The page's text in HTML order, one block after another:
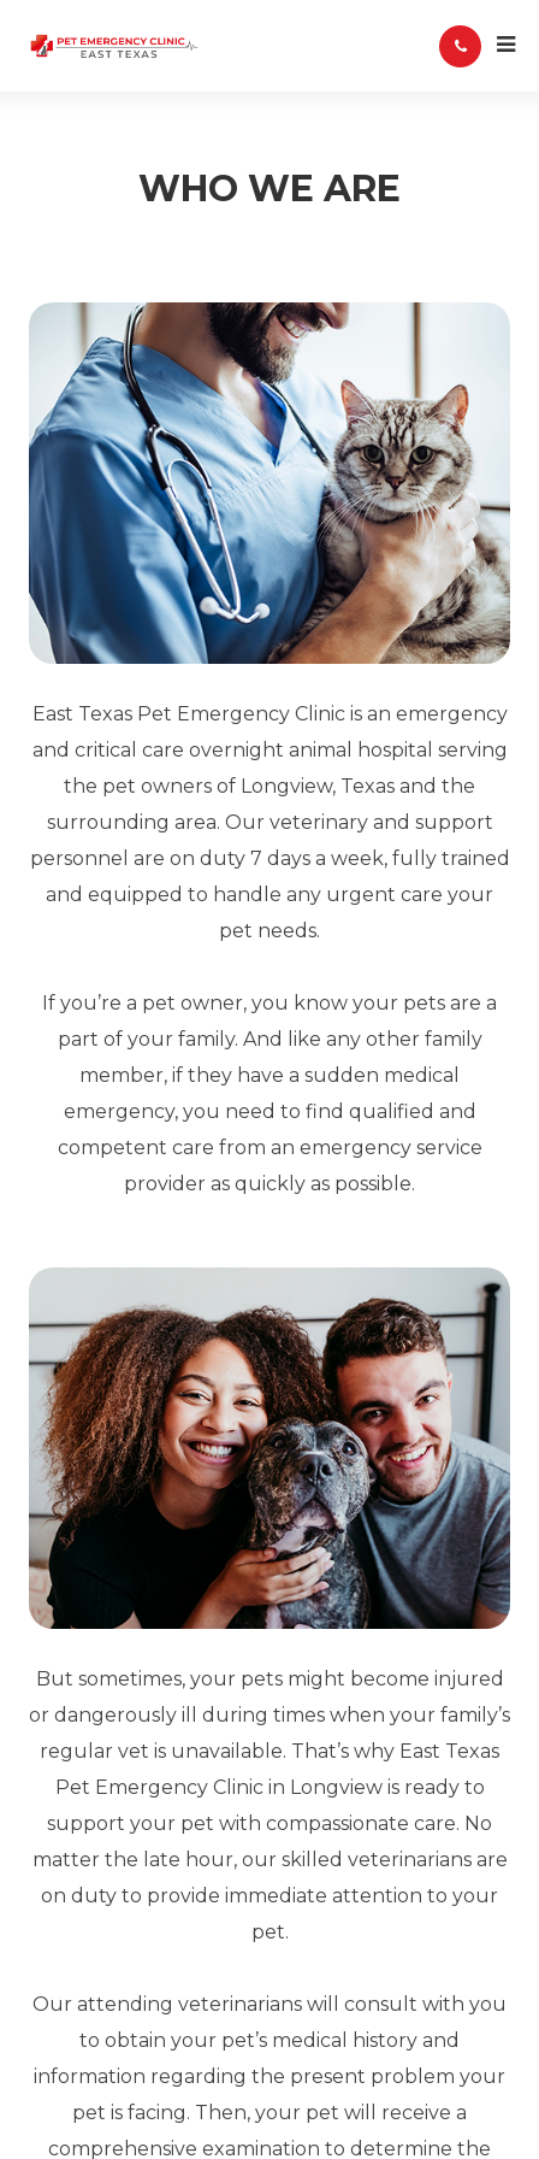
WHO WE ARE
East Texas Pet Emergency Clinic is an emergency
and critical care overnight animal hospital serving
the pet owners of Longview, Texas and the
surrounding area. Our veterinary and support
personnel are on duty 7 days a week, fully trained
and equipped to handle any urgent care your
pet needs.
If you’re a pet owner, you know your pets are a
part of your family. And like any other family
member, if they have a sudden medical
emergency, you need to find qualified and
competent care from an emergency service
provider as quickly as possible.
But sometimes, your pets might become injured
or dangerously ill during times when your family’s
regular vet is unavailable. That’s why East Texas
Pet Emergency Clinic in Longview is ready to
support your pet with compassionate care. No
matter the late hour, our skilled veterinarians are
on duty to provide immediate attention to your
pet.
Our attending veterinarians will consult with you
to obtain your pet’s medical history and
information regarding the present problem your
pet is facing. Then, your pet will receive a
comprehensive examination to determine the